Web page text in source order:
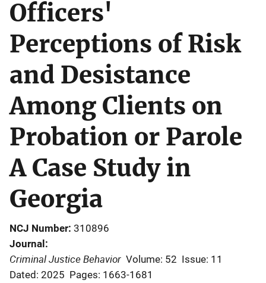
Officers'
Perceptions of Risk
and Desistance
Among Clients on
Probation or Parole
A Case Study in
Georgia
NCJ Number 310896
Journal
Criminal Justice Behavior Volume: 52 Issue: 11
Dated: 2025 Pages: 1663-1681